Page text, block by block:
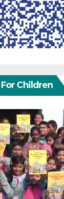
Children